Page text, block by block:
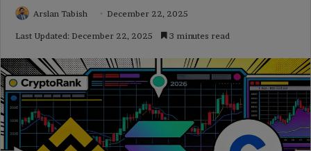
Arslan Tabish December 22, 2025
Last Updated: December 22, 2025 3 minutes read